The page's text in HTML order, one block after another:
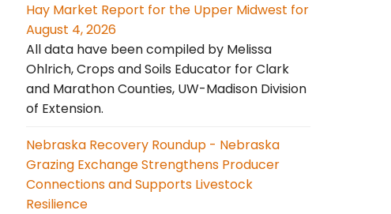
Hay Market Report for the Upper Midwest for
August 4, 2026
All data have been compiled by Melissa
Ohlrich, Crops and Soils Educator for Clark
and Marathon Counties, UW-Madison Division
of Extension.
Nebraska Recovery Roundup - Nebraska
Grazing Exchange Strengthens Producer
Connections and Supports Livestock
Resilience